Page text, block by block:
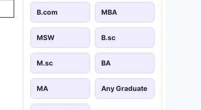
B.com MBA
MSW B.sc
M.sc BA
MA Any Graduate